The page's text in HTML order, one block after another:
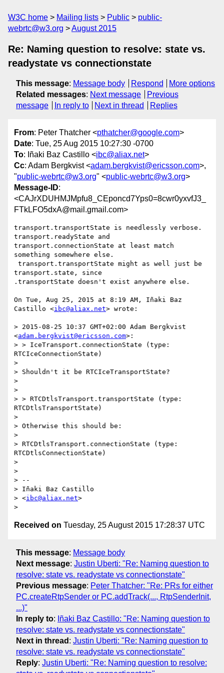
W3C home Mailing lists Public
public-
webrtc@w3.org
August 2015
Re: Naming question to resolve: state vs.
readystate vs connectionstate
This message: Message body Respond
More options
Related messages: Next message
Previous
message
In reply to Next in thread Replies
From: Peter Thatcher <pthatcher@google.com>
Date: Tue, 25 Aug 2015 10:27:30 -0700
To: Iñaki Baz Castillo <ibc@aliax.net>
Cc: Adam Bergkvist <adam.bergkvist@ericsson.com>,
"public-webrtc@w3.org" <public-webrtc@w3.org>
Message-ID:
<CAJrXDUHMJMpfu8_CEponcd7Yps0=8cwr0yxvfJ3_
FTkLFO5dxA@mail.gmail.com>
transport.transportState is needlessly verbose.
transport.readyState and
transport.connectionState at least match
something somewhere else.
transport.state, since
.transportState doesn't exist anywhere else.
On Tue, Aug 25, 2015 at 8:19 AM, Iñaki Baz
Castillo <ibc@aliax.net> wrote:
> 2015-08-25 10:37 GMT+02:00 Adam Bergkvist
<adam.bergkvist@ericsson.com>:
> > IceTransport.connectionState (type:
RTCIceConnectionState)
>
> Shouldn't it be RTCIceTransportState?
>
>
> > RTCDtlsTransport.transportState (type:
RTCDtlsTransportState)
>
> Otherwise this should be:
>
> RTCDtlsTransport.connectionState (type:
RTCDtlsConnectionState)
>
>
> --
> Iñaki Baz Castillo
> <ibc@aliax.net>
Received on Tuesday, 25 August 2015 17:28:37 UTC
This message: Message body
Next message: Justin Uberti: "Re: Naming question to
resolve: state vs. readystate vs connectionstate"
Previous message: Peter Thatcher: "Re: PRs for either
PC.createRtpSender or PC.addTrack(..., RtpSenderInit,
...)"
In reply to: Iñaki Baz Castillo: "Re: Naming question to
resolve: state vs. readystate vs connectionstate"
Next in thread : Justin Uberti: "Re: Naming question to
resolve: state vs. readystate vs connectionstate"
Reply: Justin Uberti: "Re: Naming question to resolve: